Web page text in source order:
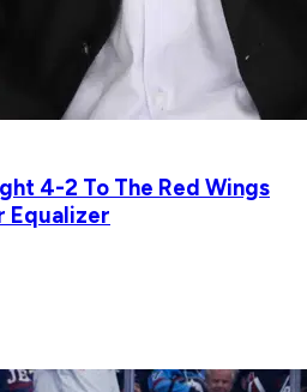
4-2 To The Red Wings
Equalizer